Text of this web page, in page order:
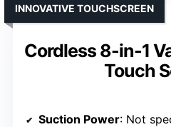
Cordless 8-in-1
Touch
INNOVATIVE TOUCHSCREEN
Suction Power: Not